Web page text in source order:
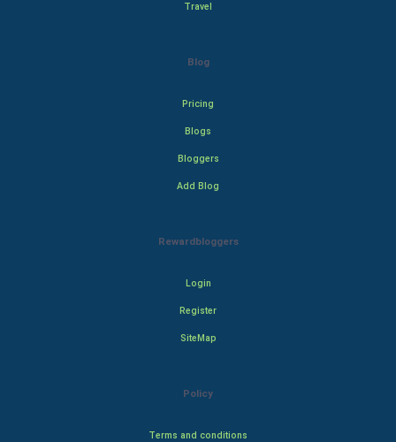
Travel
Blog
Pricing
Blogs
Bloggers
Add Blog
Rewardbloggers
Login
Register
SiteMap
Policy
Terms and conditions